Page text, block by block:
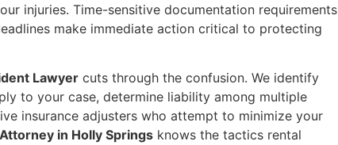
injuries. Time-sensitive documentation requirements
make immediate action critical to protecting
Lawyer cuts through the confusion. We identify
to your case, determine liability among multiple
insurance adjusters who attempt to minimize your
in Holly Springs knows the tactics rental